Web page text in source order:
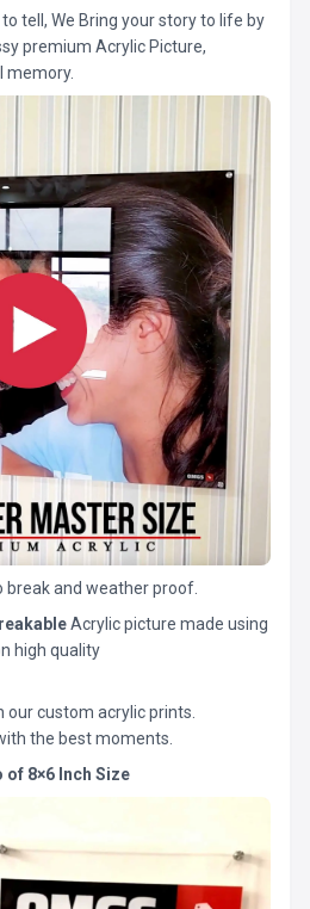
tell, We Bring your story to life by
premium Acrylic Picture,
memory.
and weather proof.
Acrylic picture made using
high quality
custom acrylic prints.
the best moments.
of 8×6 Inch Size